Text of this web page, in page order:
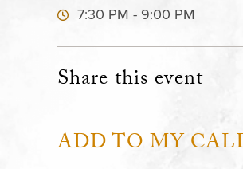
7:30 PM - 9:00 PM
Share this event
ADD TO MY